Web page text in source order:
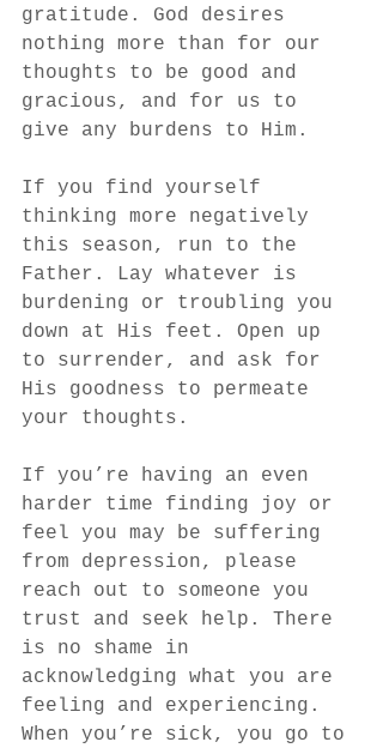
gratitude. God desires
nothing more than for our
thoughts to be good and
gracious, and for us to
give any burdens to Him.
If you find yourself
thinking more negatively
this season, run to the
Father. Lay whatever is
burdening or troubling you
down at His feet. Open up
to surrender, and ask for
His goodness to permeate
your thoughts.
If you’re having an even
harder time finding joy or
feel you may be suffering
from depression, please
reach out to someone you
trust and seek help. There
is no shame in
acknowledging what you are
feeling and experiencing.
When you’re sick, you go to